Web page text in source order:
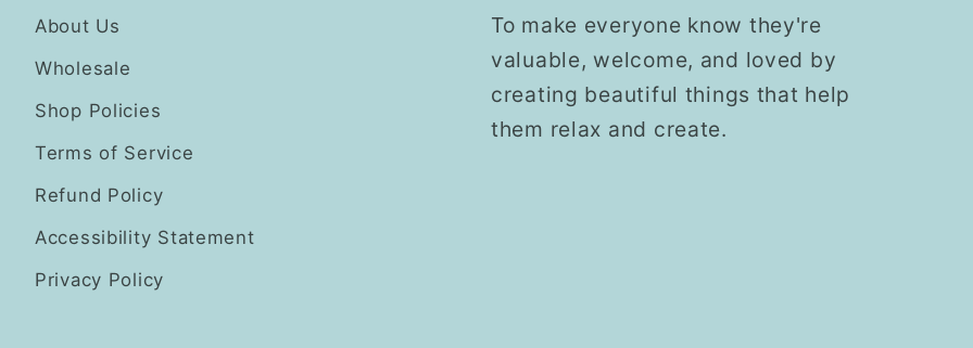
About Us
Wholesale
Shop Policies
Terms of Service
Refund Policy
Accessibility Statement
Privacy Policy
To make everyone know they're
valuable, welcome, and loved by
creating beautiful things that help
them relax and create.